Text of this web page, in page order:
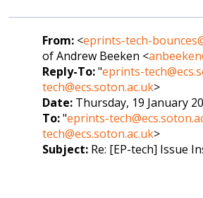
From: <eprints-tech-
of Andrew Beeken <
Reply-To:"eprints-
tech@ecs.soton.ac.uk>
Date: Thursday, 19 January
To:"eprints-
tech@ecs.soton.ac.uk>
Subject: Re: [EP-tech] Issue